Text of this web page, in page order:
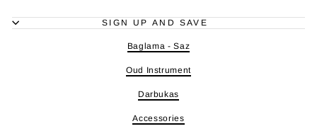
SIGN UP AND SAVE
Baglama - Saz
Oud Instrument
Darbukas
Accessories